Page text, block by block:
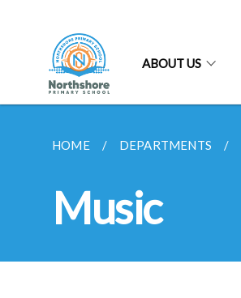
ABOUT US
HOME DEPARTMENTS
Music